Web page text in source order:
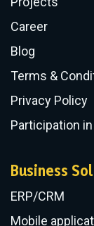
React
Vue.js
Express.js
Nuxt.js
Company
Projects